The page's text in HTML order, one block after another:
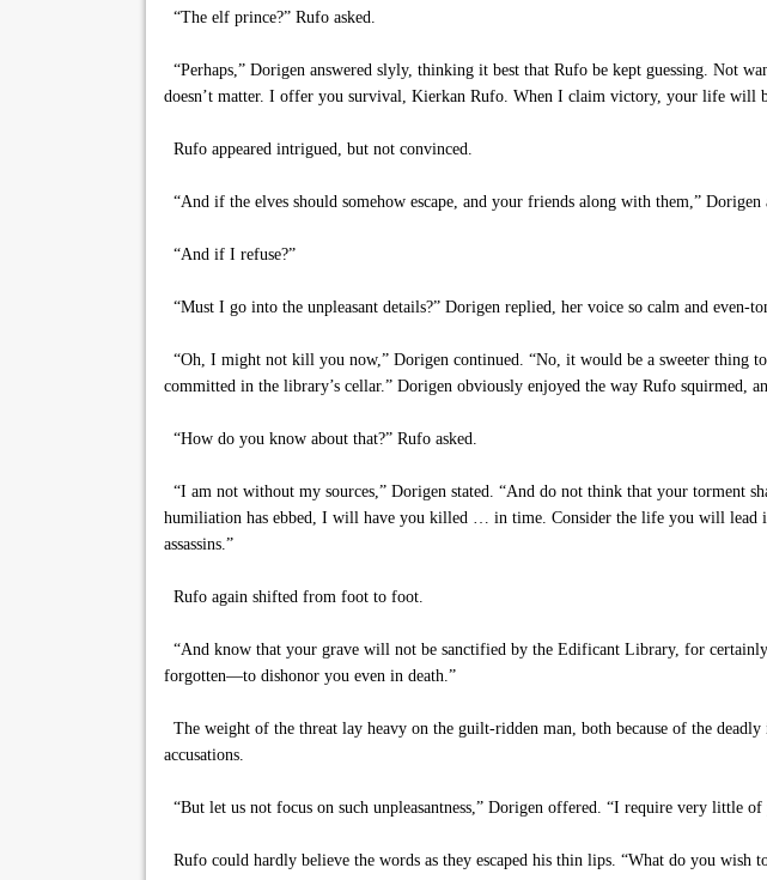
“The elf prince?” Rufo asked.
“Perhaps,” Dorigen answered slyly, thinking it best that Rufo be kept guessing. Not
doesn’t matter. I offer you survival, Kierkan Rufo. When I claim victory, your life will
Rufo appeared intrigued, but not convinced.
“And if the elves should somehow escape, and your friends along with them,”
“And if I refuse?”
“Must I go into the unpleasant details?” Dorigen replied, her voice so calm and even-
“Oh, I might not kill you now,” Dorigen continued. “No, it would be a sweeter thing
committed in the library’s cellar.” Dorigen obviously enjoyed the way Rufo squirmed,
“How do you know about that?” Rufo asked.
“I am not without my sources,” Dorigen stated. “And do not think that your torment
humiliation has ebbed, I will have you killed … in time. Consider the life you will lead
assassins.”
Rufo again shifted from foot to foot.
“And know that your grave will not be sanctified by the Edificant Library, for
forgotten—to dishonor you even in death.”
The weight of the threat lay heavy on the guilt-ridden man, both because of the
accusations.
“But let us not focus on such unpleasantness,” Dorigen offered. “I require very little
Rufo could hardly believe the words as they escaped his thin lips. “What do you wish